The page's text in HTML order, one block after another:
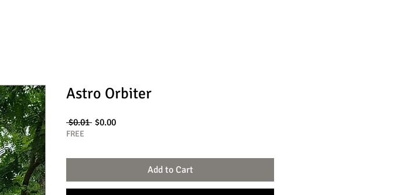
Astro Orbiter
$0.01 Regular
$0.00Sale
FREE
Add to Cart